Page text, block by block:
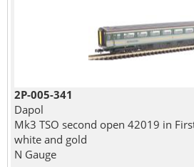
2P-005-341
Dapol
Mk3 TSO second open 42019 in
white and gold
N Gauge